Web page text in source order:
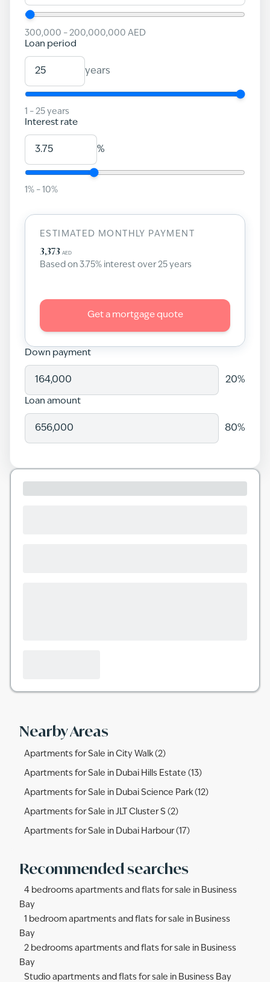
300,000 – 200,000,000 AED
Loan period
years
1 – 25 years
Interest rate
%
1 % – 10%
ESTIMATED MONTHLY PAYMENT
3,373 AED
Based on 3.75% interest over25 years
Get a mortgage quote
Down payment
20%
Loan amount
80%
Nearby Areas
Apartments for Sale in City Walk (2)
Apartments for Sale in Dubai Hills Estate (13)
Apartments for Sale in Dubai Science Park (12)
Apartments for Sale in JLT Cluster S (2)
Apartments for Sale in Dubai Harbour (17)
Recommended searches
4 bedrooms apartments and flats for sale in Business
Bay
1 bedroom apartments and flats for sale in Business
Bay
2 bedrooms apartments and flats for sale in Business
Bay
Studio apartments and flats for sale in Business Bay